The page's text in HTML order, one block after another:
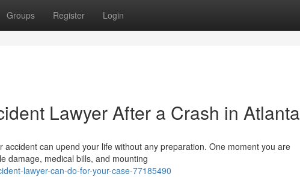
Groups Register Login
Lawyer After a Crash in Atlanta
can upend your life without any preparation. One moment you are
damage, medical bills, and mounting
lawyer-can-do-for-your-case-77185490